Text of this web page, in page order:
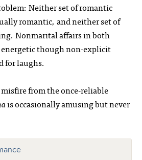
Neither set of romantic
romantic, and neither set of
Nonmarital affairs in both
though non-explicit
for laughs.
from the once-reliable
is occasionally amusing but never